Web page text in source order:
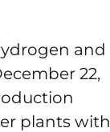
and
22,
plants with